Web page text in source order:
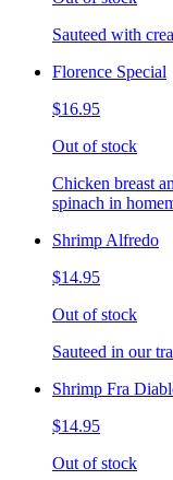
Sauteed with
Florence Special
$16.95
Out of stock
Chicken breast
spinach in
Shrimp Alfredo
$14.95
Out of stock
Sauteed in our
Shrimp Fra
$14.95
Out of stock